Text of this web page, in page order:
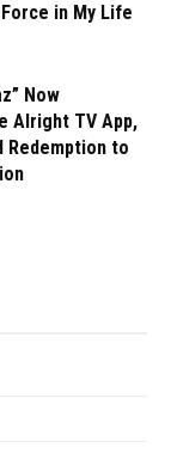
in My Life
Now
Alright TV App,
Redemption to